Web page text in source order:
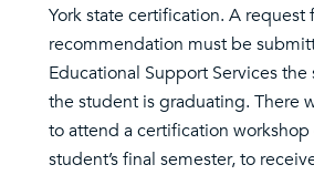
York state certification. A request
recommendation must be
Educational Support Services
the student is graduating. There
to attend a certification
student’s final semester, to